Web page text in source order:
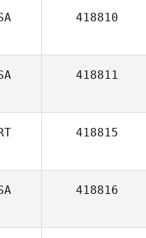
418810
418811
418815
418816